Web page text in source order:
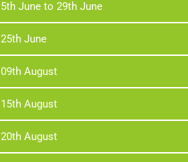
5th June to 29th June
25th June
09th August
15th August
20th August